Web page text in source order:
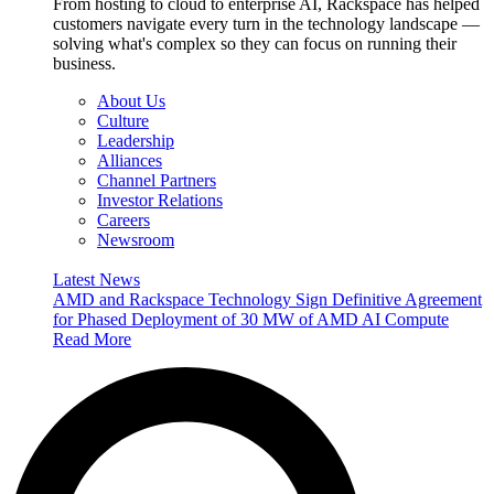
From hosting to cloud to enterprise AI, Rackspace has helped
customers navigate every turn in the technology landscape —
solving what's complex so they can focus on running their
business.
About Us
Culture
Leadership
Alliances
Channel Partners
Investor Relations
Careers
Newsroom
Latest News
AMD and Rackspace Technology Sign Definitive Agreement
for Phased Deployment of 30 MW of AMD AI Compute
Read More